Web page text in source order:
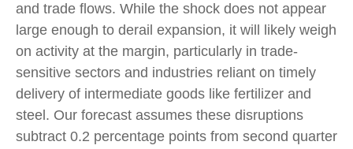
and trade flows. While the shock does not appear
large enough to derail expansion, it will likely weigh
on activity at the margin, particularly in trade-
sensitive sectors and industries reliant on timely
delivery of intermediate goods like fertilizer and
steel. Our forecast assumes these disruptions
subtract 0.2 percentage points from second quarter